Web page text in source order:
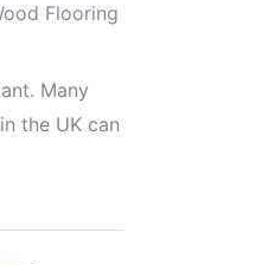
Flooring
Many
the UK can